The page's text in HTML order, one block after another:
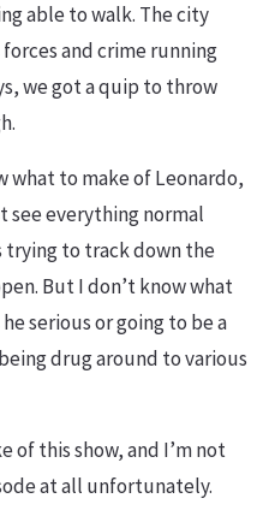
able to walk. The city
and crime running
we got a quip to throw
what to make of Leonardo,
see everything normal
trying to track down the
But I don’t know what
serious or going to be a
drug around to various
of this show, and I’m not
at all unfortunately.